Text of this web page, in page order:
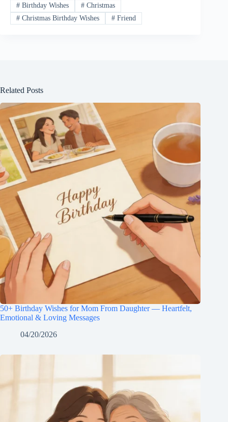
#Birthday Wishes #Christmas
#Christmas Birthday Wishes #Friend
Related Posts
50+ Birthday Wishes for Mom From Daughter — Heartfelt,
Emotional & Loving Messages
04/20/2026